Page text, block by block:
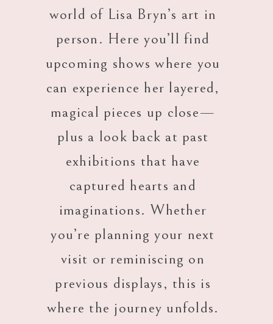
world of Lisa Bryn’s art in
person. Here you’ll find
upcoming shows where you
can experience her layered,
magical pieces up close—
plus a look back at past
exhibitions that have
captured hearts and
imaginations. Whether
you’re planning your next
visit or reminiscing on
previous displays, this is
where the journey unfolds.